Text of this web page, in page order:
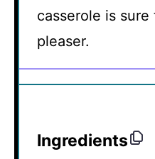
casserole is
pleaser.
Ingredients